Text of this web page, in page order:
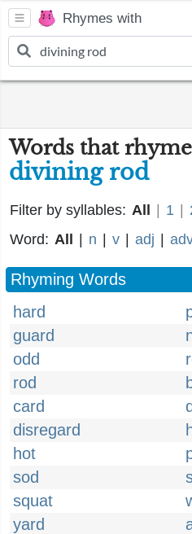
Rhymes with
Words that
divining rod
Filter by syllables: All 1
Word: All n v adj
Rhyming Words
hard
guard
odd
rod
card
disregard
hot
sod
squat
yard